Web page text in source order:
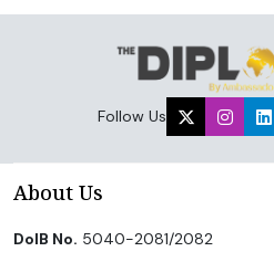
Follow Us
About Us
DoIB No. 5040-2081/2082